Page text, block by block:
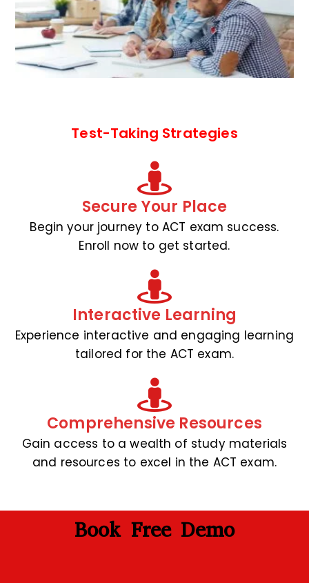
Test-Taking Strategies
Secure Your Place
Begin your journey to ACT exam success.
Enroll now to get started.
Interactive Learning
Experience interactive and engaging learning
tailored for the ACT exam.
Comprehensive Resources
Gain access to a wealth of study materials
and resources to excel in the ACT exam.
Book Free Demo